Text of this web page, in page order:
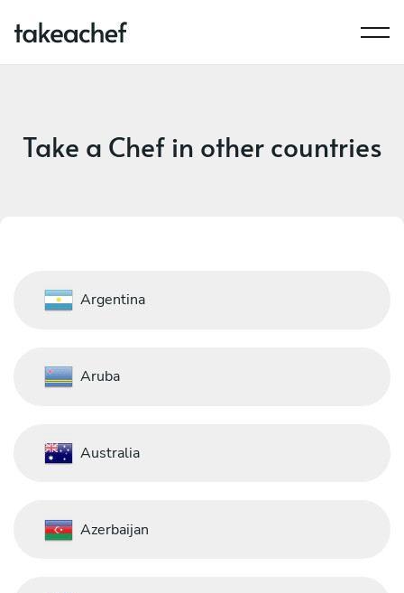
Take a Chef in other countries
Argentina
Aruba
Australia
Azerbaijan